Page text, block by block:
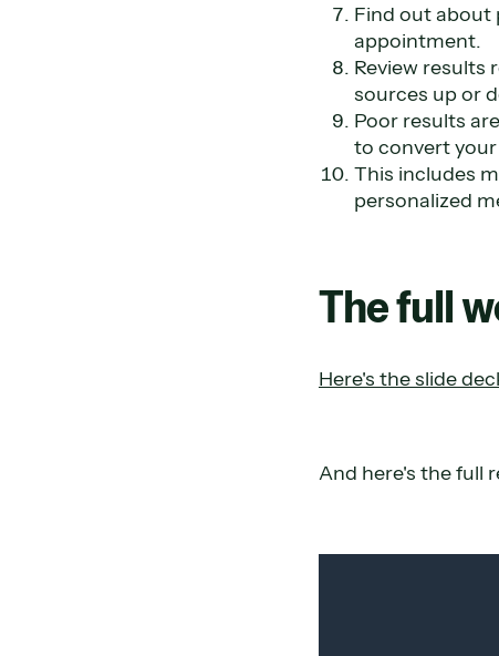
Find out about
appointment.
Review results
sources up or
Poor results
to convert your
This includes
personalized
The full
Here's the slide
And here's the full